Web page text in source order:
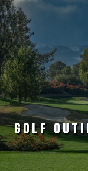
GOLF